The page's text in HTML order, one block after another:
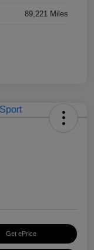
89,221 Miles
Get ePrice